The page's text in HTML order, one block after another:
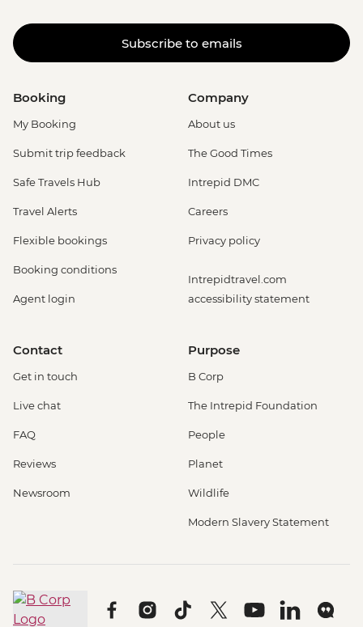
Subscribe to emails
Booking
My Booking
Submit trip feedback
Safe Travels Hub
Travel Alerts
Flexible bookings
Booking conditions
Agent login
Company
About us
The Good Times
Intrepid DMC
Careers
Privacy policy
Intrepidtravel.com
accessibility statement
Contact
Get in touch
Live chat
FAQ
Reviews
Newsroom
Purpose
B Corp
The Intrepid Foundation
People
Planet
Wildlife
Modern Slavery Statement